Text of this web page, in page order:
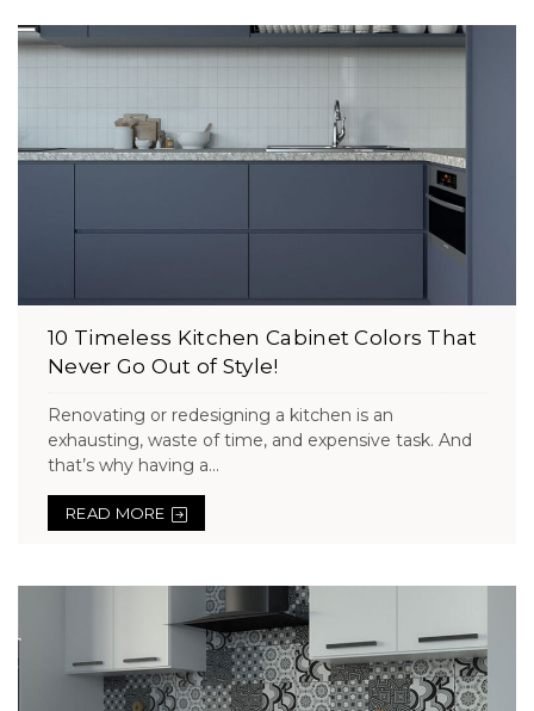
10 Timeless Kitchen Cabinet Colors That
Never Go Out of Style!
Renovating or redesigning a kitchen is an
exhausting, waste of time, and expensive task. And
that’s why having a...
READ MORE